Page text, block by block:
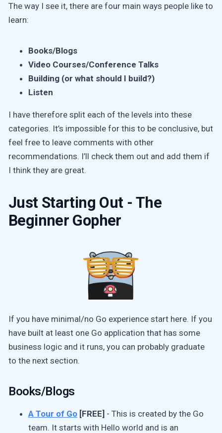
The way I see it, there are four main ways people like to
learn:
Books/Blogs
Video Courses/Conference Talks
Building (or what should I build?)
Listen
I have therefore split each of the levels into these
categories. It’s impossible for this to be conclusive, but
feel free to leave comments with other
recommendations. I’ll check them out and add them if
I think they are great.
Just Starting Out - The
Beginner Gopher
If you have minimal/no Go experience start here. If you
have built at least one Go application that has some
business logic and it runs, you can probably graduate
to the next section.
Books/Blogs
A Tour of Go [FREE] - This is created by the Go
team. It starts with Hello world and is an